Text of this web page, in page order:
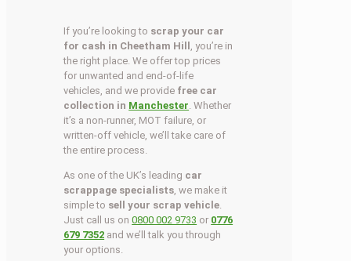
If you’re looking to scrap your car
for cash in Cheetham Hill
, you’re in
the right place. We offer top prices
for unwanted and end-of-life
vehicles, and we provide free car
collection in Manchester . Whether
it’s a non-runner, MOT failure, or
written-off vehicle, we’ll take care of
the entire process.
As one of the UK’s leading car
scrappage specialists , we make it
simple to sell your scrap vehicle
Just call us on0800 002 9733 or 0776
679 7352 and we’ll talk you through
your options.